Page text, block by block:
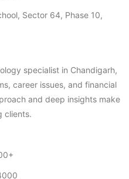
Sector 64, Phase 10,
specialist in Chandigarh,
career issues, and financial
and deep insights make
clients.